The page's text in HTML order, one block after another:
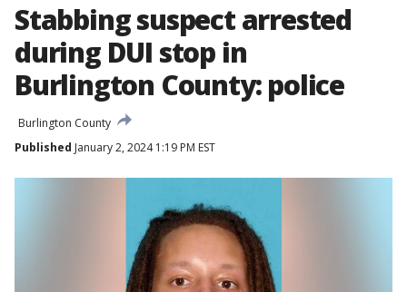
Stabbing suspect arrested
during DUI stop in
Burlington County: police
Burlington County
Published January 2, 2024 1:19 PM EST